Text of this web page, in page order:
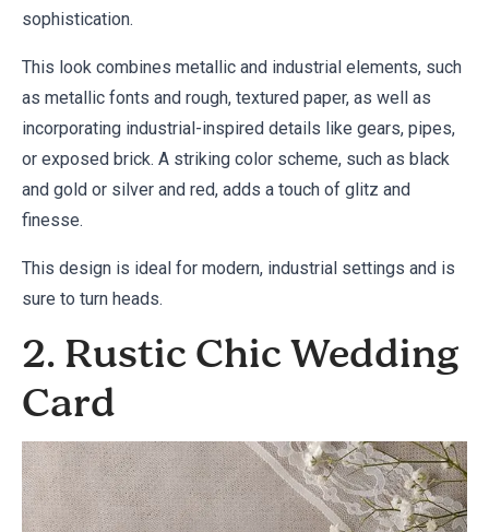
sophistication.
This look combines metallic and industrial elements, such
as metallic fonts and rough, textured paper, as well as
incorporating industrial-inspired details like gears, pipes,
or exposed brick. A striking color scheme, such as black
and gold or silver and red, adds a touch of glitz and
finesse.
This design is ideal for modern, industrial settings and is
sure to turn heads.
2. Rustic Chic Wedding
Card